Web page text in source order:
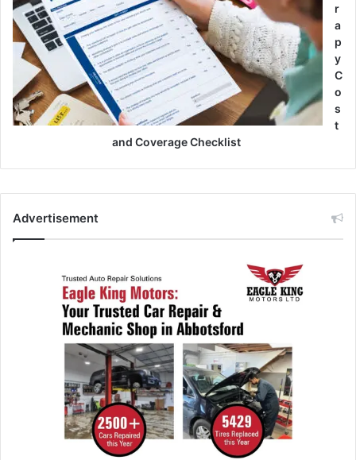
r
a
p
y
C
o
s
t
and Coverage Checklist
Advertisement